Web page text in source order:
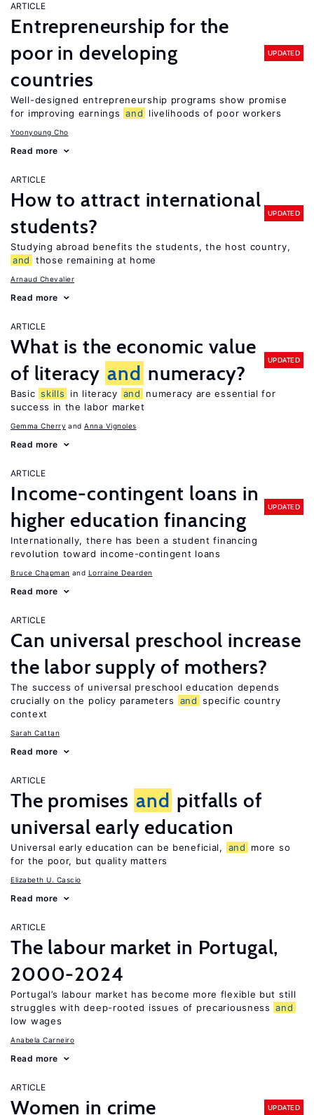
ARTICLE
Entrepreneurship for the
poor in developing
countries
UPDATED
Well-designed entrepreneurship programs show promise
for improving earnings and livelihoods of poor workers
Yoonyoung Cho
Read more
ARTICLE
How to attract international
students?
UPDATED
Studying abroad benefits the students, the host country,
and
those remaining at home
Arnaud Chevalier
Read more
ARTICLE
What is the economic value
of literacy and numeracy?
UPDATED
Basic skills in literacy and
numeracy are essential for
success in the labor market
Gemma Cherry Anna Vignoles
Read more
ARTICLE
Income-contingent loans in
higher education financing
UPDATED
Internationally, there has been a student financing
revolution toward income-contingent loans
Bruce Chapman Lorraine Dearden
Read more
ARTICLE
Can universal preschool increase
the labor supply of mothers?
The success of universal preschool education depends
crucially on the policy parameters
and specific country
context
Sarah Cattan
Read more
ARTICLE
The promises and pitfalls of
universal early education
Universal early education can be beneficial, and
more so
for the poor, but quality matters
Elizabeth U. Cascio
Read more
ARTICLE
The labour market in Portugal,
2000-2024
Portugal’s labour market has become more flexible but still
struggles with deep-rooted issues of precariousness and
low wages
Anabela Carneiro
Read more
ARTICLE
Women in crime UPDATED